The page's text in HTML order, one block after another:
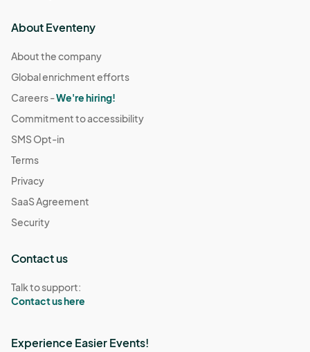
About Eventeny
About the company
Global enrichment efforts
Careers -We're hiring!
Commitment to accessibility
SMS Opt-in
Terms
Privacy
SaaS Agreement
Security
Contact us
Talk to support:
Contact us here
Experience Easier Events!